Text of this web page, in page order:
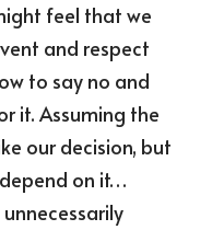
feel that we
and respect
to say no and
it. Assuming the
our decision, but
on it…